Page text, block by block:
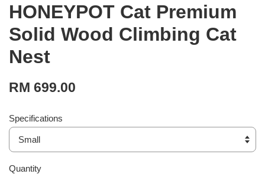
HONEYPOT Cat Premium
Solid Wood Climbing Cat
Nest
RM 699.00
Specifications
Quantity